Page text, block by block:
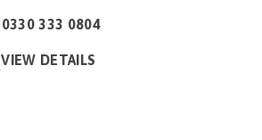
0330 333 0804
VIEW DETAILS